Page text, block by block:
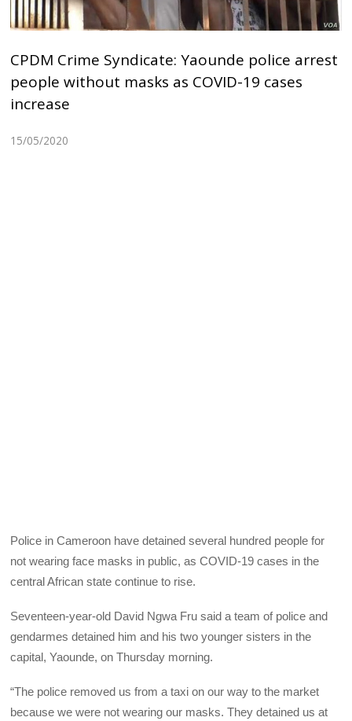
CPDM Crime Syndicate: Yaounde police arrest
people without masks as COVID-19 cases
increase
15/05/2020
Police in Cameroon have detained several hundred people for
not wearing face masks in public, as COVID-19 cases in the
central African state continue to rise.
Seventeen-year-old David Ngwa Fru said a team of police and
gendarmes detained him and his two younger sisters in the
capital, Yaounde, on Thursday morning.
“The police removed us from a taxi on our way to the market
because we were not wearing our masks. They detained us at